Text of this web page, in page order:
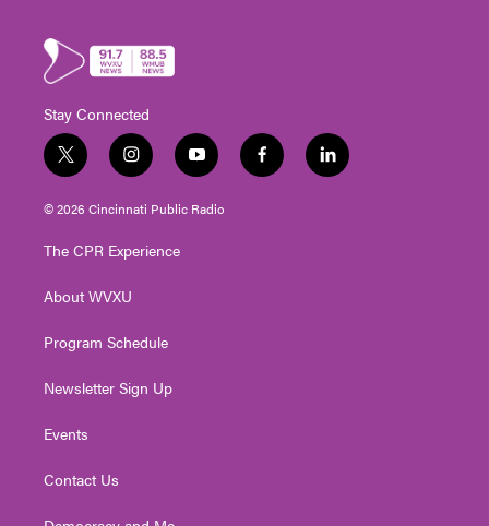
Stay Connected
t
w
i
t
e
i
n
s
t
g
a
y
o
u
t
f
a
l
i
© 2026 Cincinnati Public Radio
The CPR Experience
About WVXU
Program Schedule
Newsletter Sign Up
Events
Contact Us